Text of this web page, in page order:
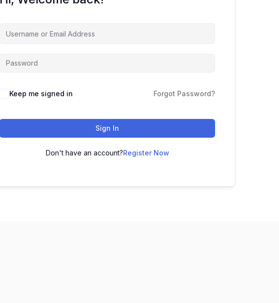
Keep me signed in Forgot Password?
Sign In
Don't have an account?Register Now